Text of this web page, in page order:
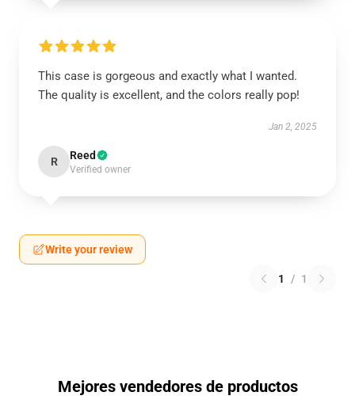
This case is gorgeous and exactly what I wanted.
The quality is excellent, and the colors really pop!
Jan 2, 2025
R Reed
Verified owner
Write your review
1 / 1
Mejores vendedores de productos